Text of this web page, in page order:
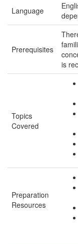
Language
Prerequisites
is
Topics
Covered
Preparation
Resources